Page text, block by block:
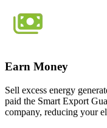
Earn Money
Sell excess energy
paid the Smart Export
company, reducing your